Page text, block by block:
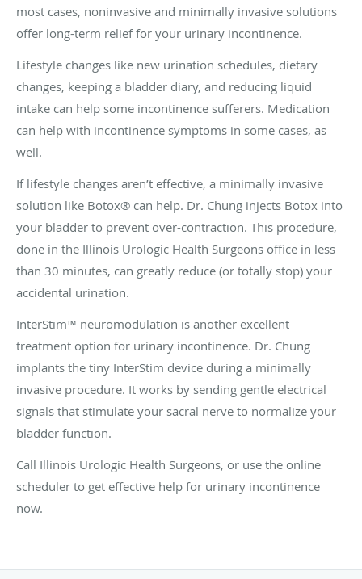
most cases, noninvasive and minimally invasive solutions
offer long-term relief for your urinary incontinence.
Lifestyle changes like new urination schedules, dietary
changes, keeping a bladder diary, and reducing liquid
intake can help some incontinence sufferers. Medication
can help with incontinence symptoms in some cases, as
well.
If lifestyle changes aren’t effective, a minimally invasive
solution like Botox® can help. Dr. Chung injects Botox into
your bladder to prevent over-contraction. This procedure,
done in the Illinois Urologic Health Surgeons office in less
than 30 minutes, can greatly reduce (or totally stop) your
accidental urination.
InterStim™ neuromodulation is another excellent
treatment option for urinary incontinence. Dr. Chung
implants the tiny InterStim device during a minimally
invasive procedure. It works by sending gentle electrical
signals that stimulate your sacral nerve to normalize your
bladder function.
Call Illinois Urologic Health Surgeons, or use the online
scheduler to get effective help for urinary incontinence
now.